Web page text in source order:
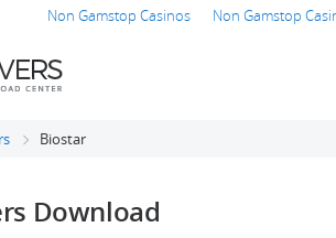
Non Gamstop Casinos Non Gamstop
Biostar
Download